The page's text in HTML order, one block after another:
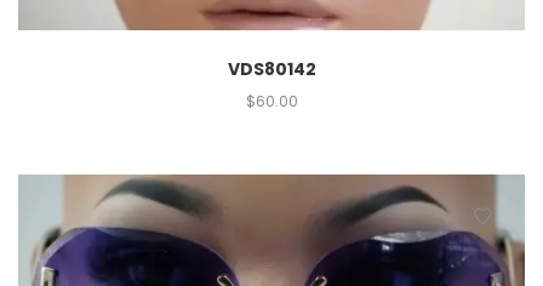
VDS80142
$60.00